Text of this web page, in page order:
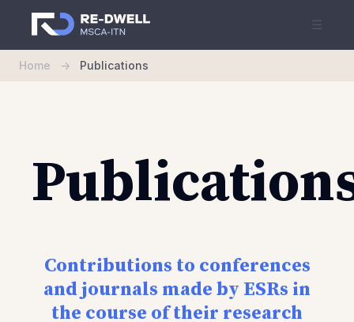
☰
Home -> Publications
Contributions to conferences
and journals made by ESRs in
the course of their research